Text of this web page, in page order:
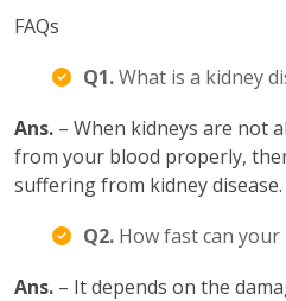
FAQs
Q1.What is a kidney
Ans. – When kidneys are not
from your blood properly,
suffering from kidney disease.
Q2. How fast can
Ans. – It depends on the